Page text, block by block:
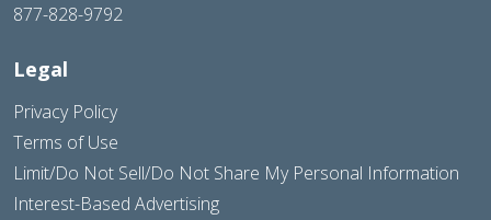
877-828-9792
Legal
Privacy Policy
Terms of Use
Limit/Do Not Sell/Do Not Share My Personal Information
Interest-Based Advertising